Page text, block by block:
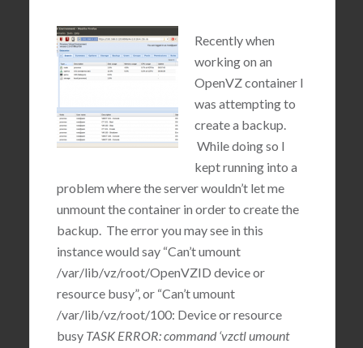
Recently when
working on an
OpenVZ container I
was attempting to
create a backup.
While doing so I
kept running into a
problem where the server wouldn’t let me
unmount the container in order to create the
backup. The error you may see in this
instance would say “Can’t umount
/var/lib/vz/root/OpenVZID device or
resource busy”, or “Can’t umount
/var/lib/vz/root/100: Device or resource
busy TASK ERROR: command ‘vzctl umount